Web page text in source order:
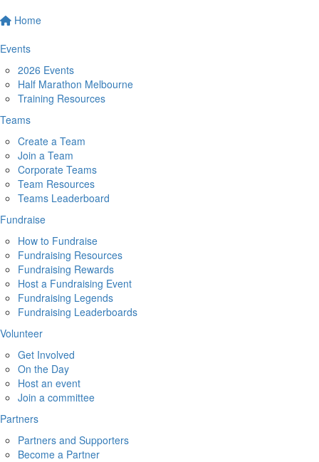
Home
Events
2026 Events
Half Marathon Melbourne
Training Resources
Teams
Create a Team
Join a Team
Corporate Teams
Team Resources
Teams Leaderboard
Fundraise
How to Fundraise
Fundraising Resources
Fundraising Rewards
Host a Fundraising Event
Fundraising Legends
Fundraising Leaderboards
Volunteer
Get Involved
On the Day
Host an event
Join a committee
Partners
Partners and Supporters
Become a Partner